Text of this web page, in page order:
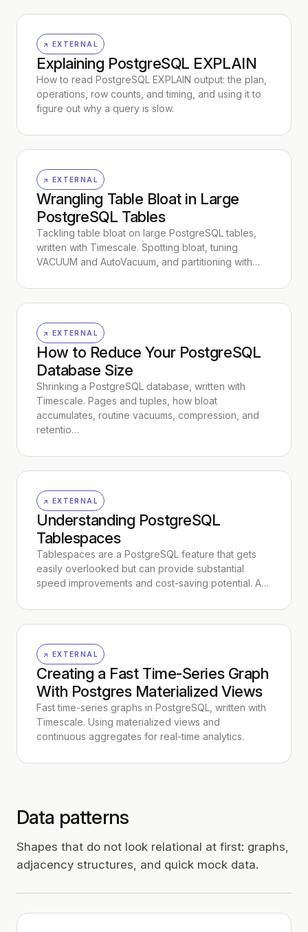
↗ EXTERNAL
Explaining PostgreSQL EXPLAIN
How to read PostgreSQL EXPLAIN output: the plan,
operations, row counts, and timing, and using it to
figure out why a query is slow.
↗ EXTERNAL
Wrangling Table Bloat in Large
PostgreSQL Tables
Tackling table bloat on large PostgreSQL tables,
written with Timescale. Spotting bloat, tuning
VACUUM and AutoVacuum, and partitioning with…
↗ EXTERNAL
How to Reduce Your PostgreSQL
Database Size
Shrinking a PostgreSQL database, written with
Timescale. Pages and tuples, how bloat
accumulates, routine vacuums, compression, and
retentio…
↗ EXTERNAL
Understanding PostgreSQL
Tablespaces
Tablespaces are a PostgreSQL feature that gets
easily overlooked but can provide substantial
speed improvements and cost-saving potential. A…
↗ EXTERNAL
Creating a Fast Time-Series Graph
With Postgres Materialized Views
Fast time-series graphs in PostgreSQL, written with
Timescale. Using materialized views and
continuous aggregates for real-time analytics.
Data patterns
Shapes that do not look relational at first: graphs,
adjacency structures, and quick mock data.